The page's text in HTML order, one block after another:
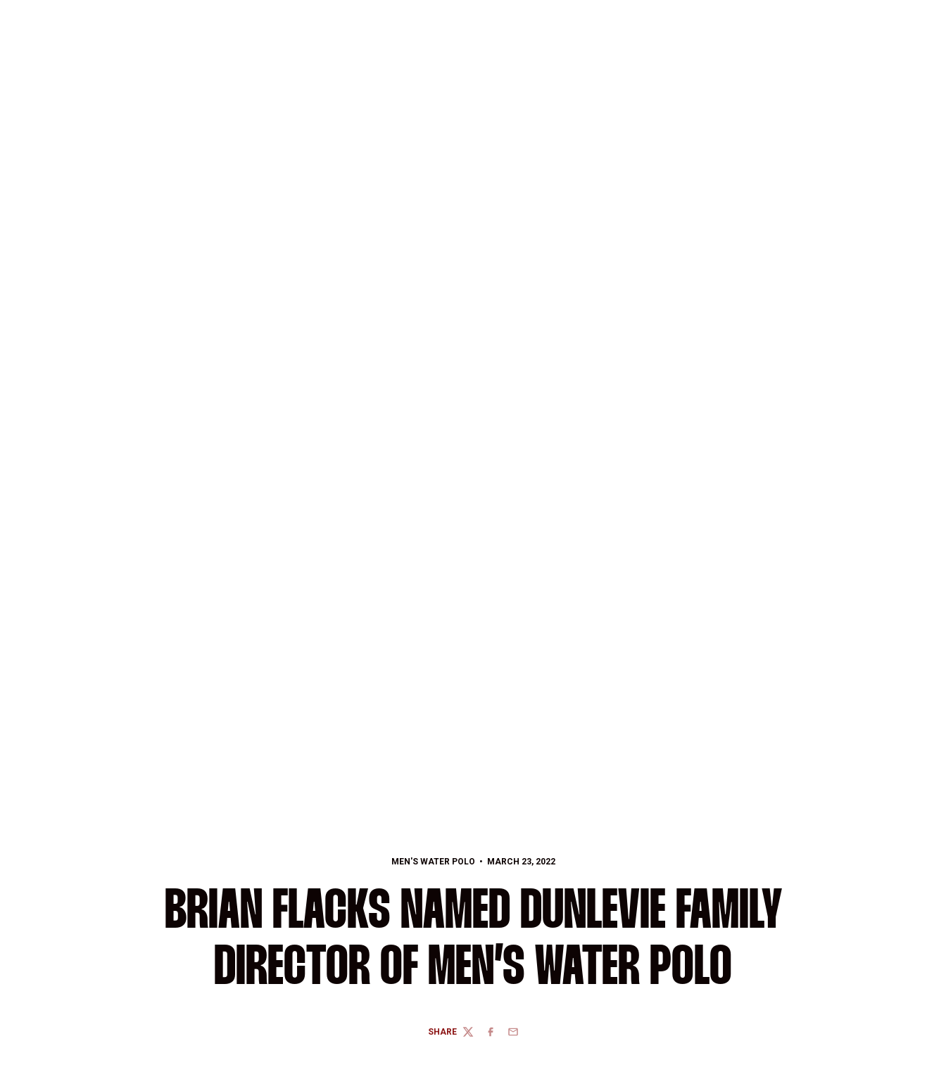
MEN'S WATER POLO MARCH 23, 2022
BRIAN FLACKS NAMED DUNLEVIE FAMILY
DIRECTOR OF MEN’S WATER POLO
SHARE
TWITTERFACEBOOK
EMAIL